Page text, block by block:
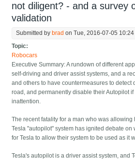
not diligent? - and a survey
validation
Submitted by brad on Tue, 2016-07-05 10:24
Topic:
Robocars
Executive Summary: A rundown of different
self-driving and driver assist systems, and a
and others to have countermeasures to detect
road, and permanently disable their Autopilot
inattention.
The recent fatality for a man who was allowing
Tesla "autopilot" system has ignited debate on
for Tesla to allow their system to be used as it
Tesla's autopilot is a driver assist system, and